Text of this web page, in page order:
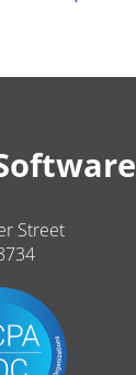
Street